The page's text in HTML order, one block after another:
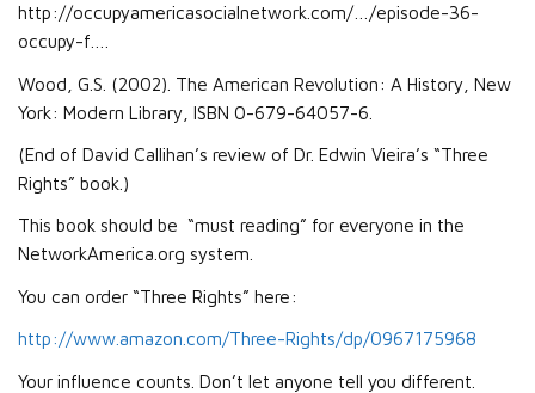
http://occupyamericasocialnetwork.com/…/episode-36-
occupy-f….
Wood, G.S. (2002). The American Revolution: A History, New
York: Modern Library, ISBN 0-679-64057-6.
(End of David Callihan’s review of Dr. Edwin Vieira’s “Three
Rights” book.)
This book should be “must reading” for everyone in the
NetworkAmerica.org system.
You can order “Three Rights” here:
http://www.amazon.com/Three-Rights/dp/0967175968
Your influence counts. Don’t let anyone tell you different.